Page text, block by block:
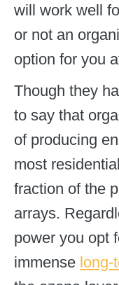
will work well
or not an
option for you
Though they
to say that
of producing
most
fraction of the
arrays.
power you opt
immense long-